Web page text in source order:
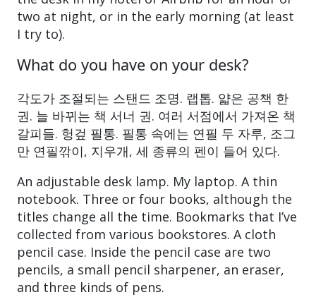
two at night, or in the early morning (at least
I try to).
What do you have on your desk?
각도가 조절되는 스탠드 조명. 랩톱. 얇은 공책 한
권. 늘 바뀌는 책 서너 권. 여러 서점에서 가져온 책
갈피들. 헝겊 필통. 필통 속에는 연필 두 자루, 조그
만 연필깎이, 지우개, 세 종류의 펜이 들어 있다.
An adjustable desk lamp. My laptop. A thin
notebook. Three or four books, although the
titles change all the time. Bookmarks that I’ve
collected from various bookstores. A cloth
pencil case. Inside the pencil case are two
pencils, a small pencil sharpener, an eraser,
and three kinds of pens.